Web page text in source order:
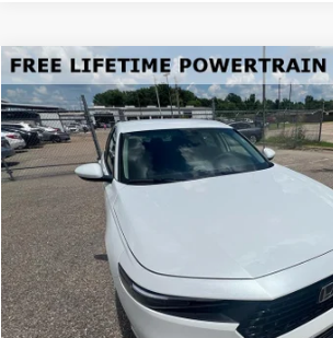
2026Honda AccordLX
Special Offer
VIN:1HGCY1F27TA042024Stock:H042024
Available For Sale
BUY FINANCE
$31,175
Less
Compare Vehicle